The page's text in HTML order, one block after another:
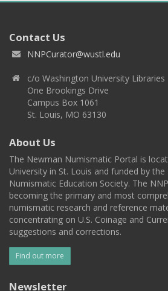
Contact Us
NNPCurator@wustl.edu
c/o Washington University Libraries
One Brookings Drive
Campus Box 1061
St. Louis, MO 63130
About Us
The Newman Numismatic Portal is
University in St. Louis and funded by the
Numismatic Education Society. The
becoming the primary and most
numismatic research and reference
concentrating on U.S. Coinage and
suggestions and corrections.
Find out more
Newsletter